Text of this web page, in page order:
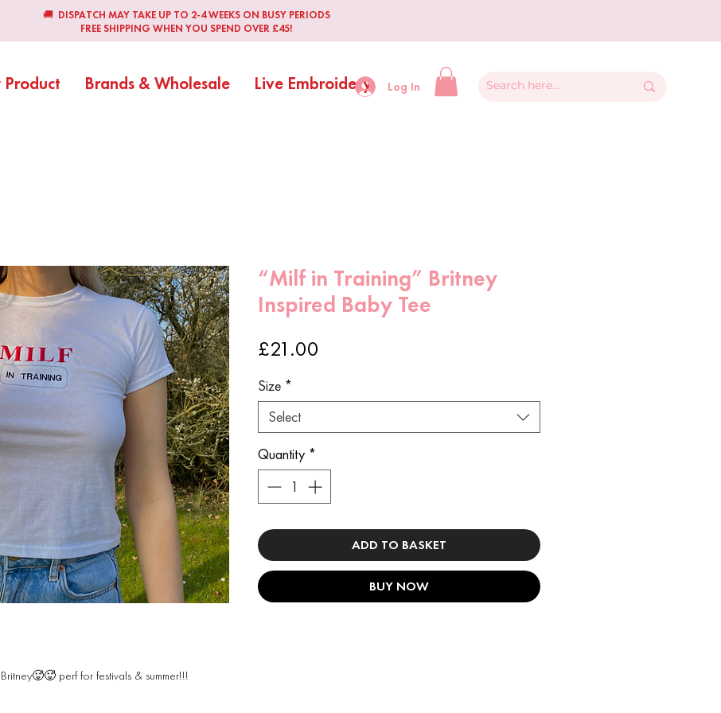
🚚 DISPATCH MAY TAKE UP TO 2-4 WEEKS ON BUSY PERIODS
FREE SHIPPING WHEN YOU SPEND OVER £45!
Product Brands & Wholesale Live Embroidery Log In
perf for festivals & summer!!!
“Milf in Training” Britney
Inspired Baby Tee
£21.00
Size *
Select
Quantity *
ADD TO BASKET
BUY NOW